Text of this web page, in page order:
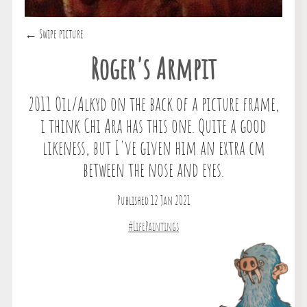
← Swipe picture
Roger's Armpit
2011 Oil/Alkyd on the back of a picture frame,
i think Chi Ara has this one. Quite a good
likeness, but I've given him an extra cm
between the nose and eyes.
Published 12 Jan 2021
#LifePaintings